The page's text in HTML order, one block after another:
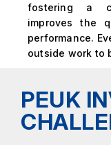
fostering a
improves the
performance.
outside work to
PEUK